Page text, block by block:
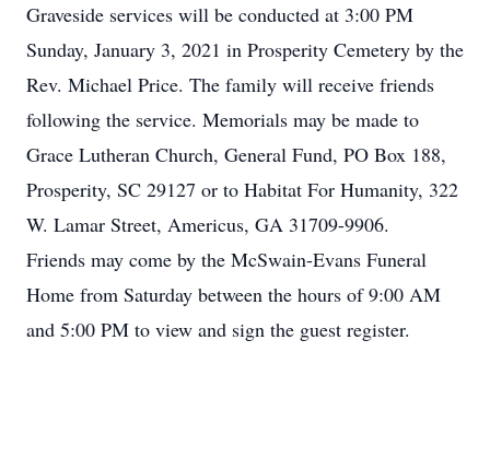
Graveside services will be conducted at 3:00 PM
Sunday, January 3, 2021 in Prosperity Cemetery by the
Rev. Michael Price. The family will receive friends
following the service. Memorials may be made to
Grace Lutheran Church, General Fund, PO Box 188,
Prosperity, SC 29127 or to Habitat For Humanity, 322
W. Lamar Street, Americus, GA 31709-9906.
Friends may come by the McSwain-Evans Funeral
Home from Saturday between the hours of 9:00 AM
and 5:00 PM to view and sign the guest register.